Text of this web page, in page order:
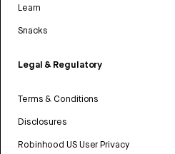
Learn
Snacks
Legal & Regulatory
Terms & Conditions
Disclosures
Robinhood US User Privacy